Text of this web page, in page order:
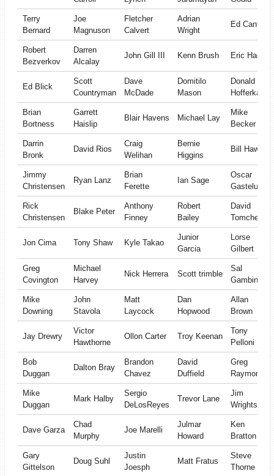
Terry
Bernard
Joe
Magnuson
Fletcher
Calvert
Adrian
Wright
Ed Cantor
Robert
Bezverkov
Darren
Alcalay
John Gill III Kenn Brush Eric Hagan
Ed Blick
Scott
Countryman
Dave
McDade
Domitilo
Mason
Donald
Hofferkamp
Brian
Bortness
Garrett
Haislip
Blair Havens Michael Lay
Mike
Becker
Darrin
Bronk
David Rios
Craig
Welihan
Bernie
Higgins
Bill Haws
Jimmy
Christensen
Ryan Lanz
Brian
Ferette
Ian Sage
Oscar
Gastelum
Rick
Christensen
Blake Peter
Anthony
Finney
Robert
Bailey
David
Tomchek
Jon Cima Tony Shaw Kyle Takao
Junior
Garcia
Lorse
Gilbert
Greg
Covington
Michael
Harvey
Nick Herrera Scott trimble
Sal
Gambino
Mike
Downing
John
Stavola
Matt
Laycock
Dan
Hopwood
Allan
Brown
Jay Drewry
Victor
Hawthorne
Ollon Carter Troy Keenan
Tony
Pelloni
Bob
Duggan
Dalton Bray
Brandon
Chavez
David
Duffield
Greg
Raymond
Mike
Duggan
Mark Halby
Sergio
DeLosReyes
Trevor Lane
Jim
Wrightson
Dave Garza
Chad
Murphy
Joe Marelli
Julmar
Howard
Ken
Bratton
Gary
Gittelson
Doug Suhl
Justin
Joesph
Matt Fratus
Steve
Thorne